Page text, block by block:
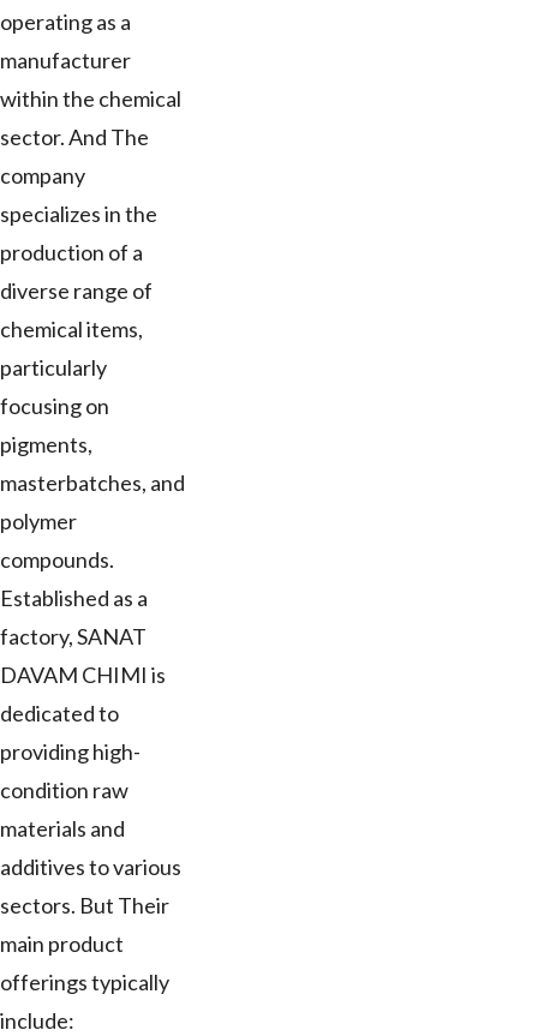
operating as a
manufacturer
within the chemical
sector. And The
company
specializes in the
production of a
diverse range of
chemical items,
particularly
focusing on
pigments,
masterbatches, and
polymer
compounds.
Established as a
factory, SANAT
DAVAM CHIMI is
dedicated to
providing high-
condition raw
materials and
additives to various
sectors. But Their
main product
offerings typically
include: